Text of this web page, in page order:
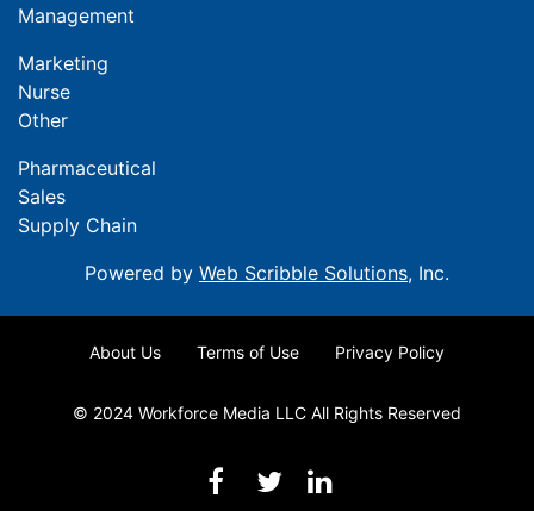
Management
Marketing
Nurse
Other
Pharmaceutical
Sales
Supply Chain
Powered by Web Scribble Solutions, Inc.
About Us Terms of Use Privacy Policy
© 2024 Workforce Media LLC All Rights Reserved